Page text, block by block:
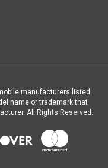
manufacturers listed
name or trademark that
All Rights Reserved.